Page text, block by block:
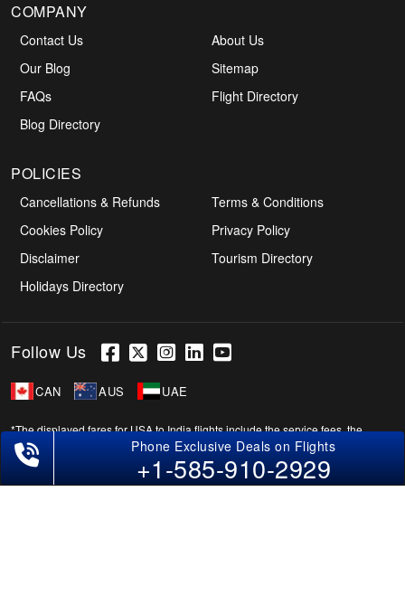
COMPANY
Contact Us
About Us
Our Blog
Sitemap
FAQs
Flight Directory
Blog Directory
POLICIES
Cancellations & Refunds
Terms & Conditions
Cookies Policy
Privacy Policy
Disclaimer
Tourism Directory
Holidays Directory
Follow Us
CAN AUS UAE
*The displayed fares for USA to India flights include the service fees, the
applicable taxes, and the fuel surcharges. The shown flight fares for flights
from USA to India are subject to change without notice & might differ at the
time of booking. Tuesday, Wednesday, & Thursday are the best days to get
+1-585-910-2929